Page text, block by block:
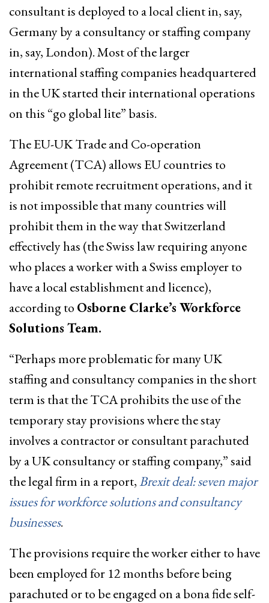
consultant is deployed to a local client in, say,
Germany by a consultancy or staffing company
in, say, London). Most of the larger
international staffing companies headquartered
in the UK started their international operations
on this “go global lite” basis.
The EU-UK Trade and Co-operation
Agreement (TCA) allows EU countries to
prohibit remote recruitment operations, and it
is not impossible that many countries will
prohibit them in the way that Switzerland
effectively has (the Swiss law requiring anyone
who places a worker with a Swiss employer to
have a local establishment and licence),
according to Osborne Clarke’s Workforce
Solutions Team.
“Perhaps more problematic for many UK
staffing and consultancy companies in the short
term is that the TCA prohibits the use of the
temporary stay provisions where the stay
involves a contractor or consultant parachuted
by a UK consultancy or staffing company,” said
the legal firm in a report,Brexit deal: seven major
issues for workforce solutions and consultancy
businesses.
The provisions require the worker either to have
been employed for 12 months before being
parachuted or to be engaged on a bona fide self-